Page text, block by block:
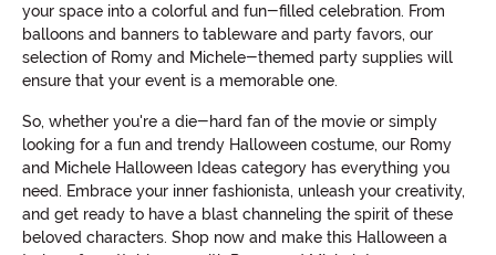
your space into a colorful and fun-filled celebration. From
balloons and banners to tableware and party favors, our
selection of Romy and Michele-themed party supplies will
ensure that your event is a memorable one.
So, whether you're a die-hard fan of the movie or simply
looking for a fun and trendy Halloween costume, our Romy
and Michele Halloween Ideas category has everything you
need. Embrace your inner fashionista, unleash your creativity,
and get ready to have a blast channeling the spirit of these
beloved characters. Shop now and make this Halloween a